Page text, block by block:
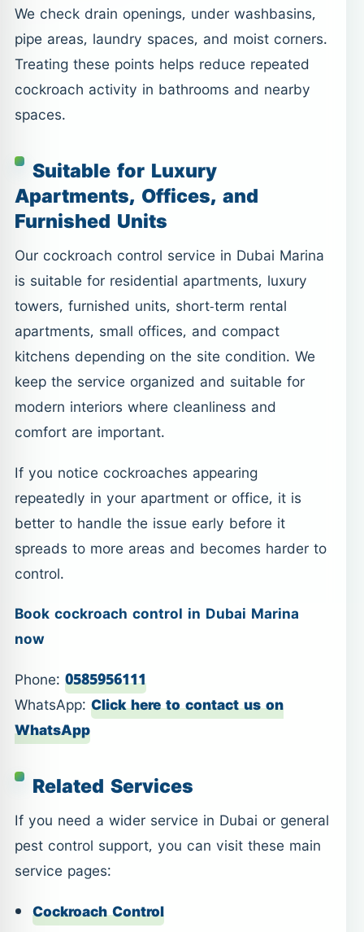
We check drain openings, under washbasins,
pipe areas, laundry spaces, and moist corners.
Treating these points helps reduce repeated
cockroach activity in bathrooms and nearby
spaces.
Suitable for Luxury
Apartments, Offices, and
Furnished Units
Our cockroach control service in Dubai Marina
is suitable for residential apartments, luxury
towers, furnished units, short-term rental
apartments, small offices, and compact
kitchens depending on the site condition. We
keep the service organized and suitable for
modern interiors where cleanliness and
comfort are important.
If you notice cockroaches appearing
repeatedly in your apartment or office, it is
better to handle the issue early before it
spreads to more areas and becomes harder to
control.
Book cockroach control in Dubai Marina
now
Phone: 0585956111
WhatsApp: Click here to contact us on
WhatsApp
Related Services
If you need a wider service in Dubai or general
pest control support, you can visit these main
service pages:
Cockroach Control